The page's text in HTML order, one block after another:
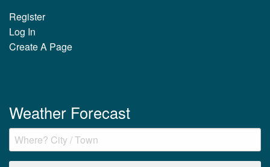
Register
Log In
Create A Page
Weather Forecast